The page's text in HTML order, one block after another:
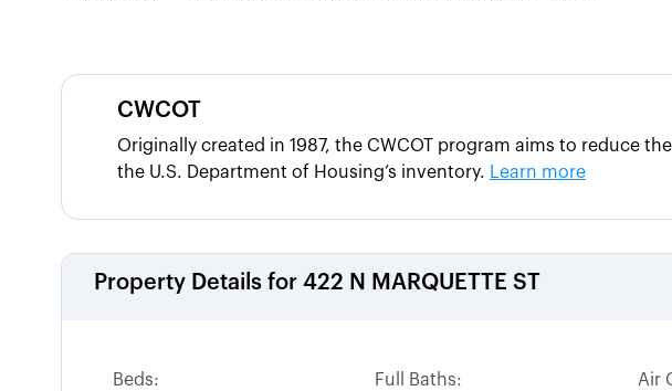
CWCOT
Originally created in 1987, the CWCOT program aims to reduce
the U.S. Department of Housing’s inventory. Learn more
Property Details for422 N MARQUETTE ST
Beds:
Full Baths:
Air